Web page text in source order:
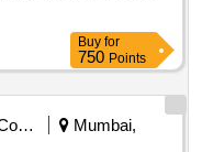
Buy for
750 Points
Municipal Corporations
Mumbai,